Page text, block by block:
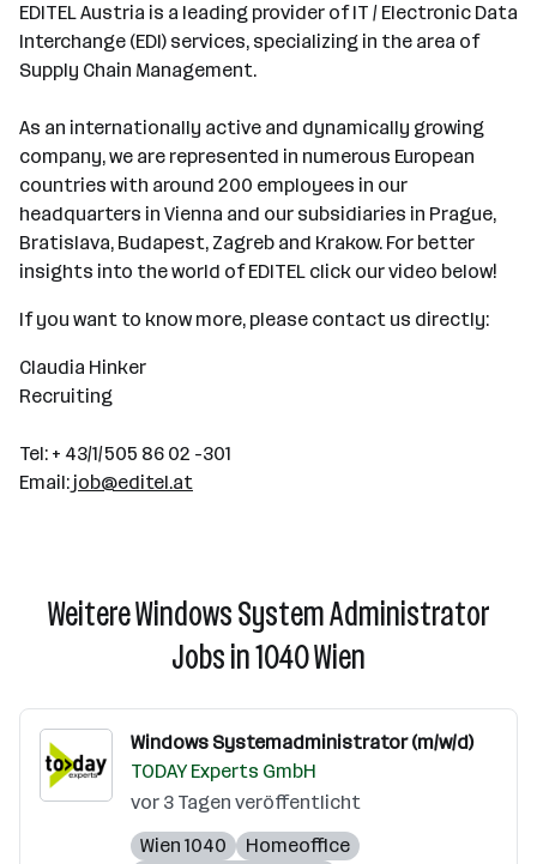
EDITEL Austria is a leading provider of IT / Electronic Data
Interchange (EDI) services, specializing in the area of
Supply Chain Management.
As an internationally active and dynamically growing
company, we are represented in numerous European
countries with around 200 employees in our
headquarters in Vienna and our subsidiaries in Prague,
Bratislava, Budapest, Zagreb and Krakow. For better
insights into the world of EDITEL click our video below!
If you want to know more, please contact us directly:
Claudia Hinker
Recruiting
Tel: + 43/1/505 86 02 -301
Email: job@editel.at
Weitere Windows System Administrator
Jobs in 1040 Wien
Windows Systemadministrator (m/w/d)
TODAY Experts GmbH
vor 3 Tagen veröffentlicht
Wien 1040
Homeoffice